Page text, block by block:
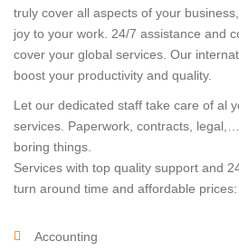
truly cover all aspects of your
joy to your work. 24/7 assistance and
cover your global services. Our
boost your productivity and quality.
Let our dedicated staff take care of al
services. Paperwork, contracts,
boring things.
Services with top quality support and
turn around time and affordable prices:
Accounting